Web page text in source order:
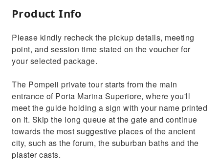
Product Info
Please kindly recheck the pickup details, meeting
point, and session time stated on the voucher for
your selected package.
The Pompeii private tour starts from the main
entrance of Porta Marina Superiore, where you'll
meet the guide holding a sign with your name printed
on it. Skip the long queue at the gate and continue
towards the most suggestive places of the ancient
city, such as the forum, the suburban baths and the
plaster casts.